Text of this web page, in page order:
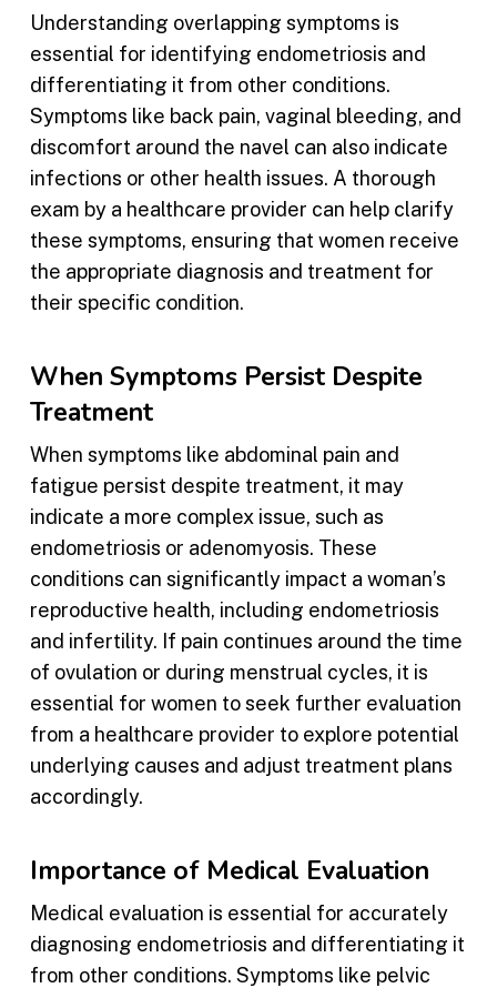
Understanding overlapping symptoms is
essential for identifying endometriosis and
differentiating it from other conditions.
Symptoms like back pain, vaginal bleeding, and
discomfort around the navel can also indicate
infections or other health issues. A thorough
exam by a healthcare provider can help clarify
these symptoms, ensuring that women receive
the appropriate diagnosis and treatment for
their specific condition.
When Symptoms Persist Despite
Treatment
When symptoms like abdominal pain and
fatigue persist despite treatment, it may
indicate a more complex issue, such as
endometriosis or adenomyosis. These
conditions can significantly impact a woman’s
reproductive health, including endometriosis
and infertility. If pain continues around the time
of ovulation or during menstrual cycles, it is
essential for women to seek further evaluation
from a healthcare provider to explore potential
underlying causes and adjust treatment plans
accordingly.
Importance of Medical Evaluation
Medical evaluation is essential for accurately
diagnosing endometriosis and differentiating it
from other conditions. Symptoms like pelvic